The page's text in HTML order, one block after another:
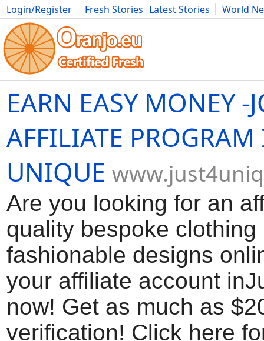
Login/Register Fresh Stories Latest Stories
World
Movies Anime Music Art Cars Advice Science
EARN EASY MONEY -
AFFILIATE PROGRAM
UNIQUE
Are you looking for an
quality bespoke clothing
fashionable designs
your affiliate account
now! Get as much as
verification! Click here